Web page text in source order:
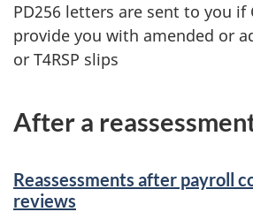
PD256 letters are sent to you if
provide you with amended or
or T4RSP slips
After a
Reassessments after payroll
reviews